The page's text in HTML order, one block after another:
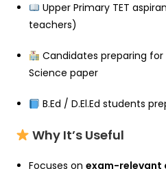
Upper Primary TET
teachers)
Candidates preparing for
Science paper
B.Ed / D.El.Ed students
Why It’s Useful
Focuses onexam-relevant